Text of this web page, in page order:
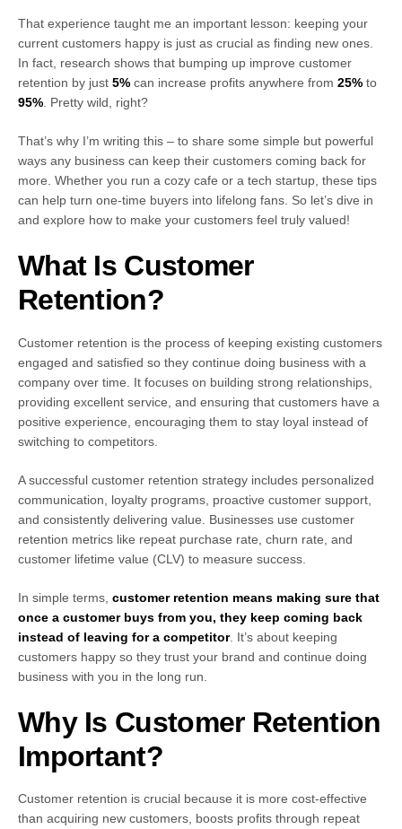
That experience taught me an important lesson: keeping your
current customers happy is just as crucial as finding new ones.
In fact, research shows that bumping up improve customer
retention by just 5% can increase profits anywhere from 25% to
95% . Pretty wild, right?
That’s why I’m writing this – to share some simple but powerful
ways any business can keep their customers coming back for
more. Whether you run a cozy cafe or a tech startup, these tips
can help turn one-time buyers into lifelong fans. So let’s dive in
and explore how to make your customers feel truly valued!
What Is Customer
Retention?
Customer retention is the process of keeping existing customers
engaged and satisfied so they continue doing business with a
company over time. It focuses on building strong relationships,
providing excellent service, and ensuring that customers have a
positive experience, encouraging them to stay loyal instead of
switching to competitors.
A successful customer retention strategy includes personalized
communication, loyalty programs, proactive customer support,
and consistently delivering value. Businesses use customer
retention metrics like repeat purchase rate, churn rate, and
customer lifetime value (CLV) to measure success.
In simple terms, customer retention means making sure that
once a customer buys from you, they keep coming back
instead of leaving for a competitor. It’s about keeping
customers happy so they trust your brand and continue doing
business with you in the long run.
Why Is Customer Retention
Important?
Customer retention is crucial because it is more cost-effective
than acquiring new customers, boosts profits through repeat